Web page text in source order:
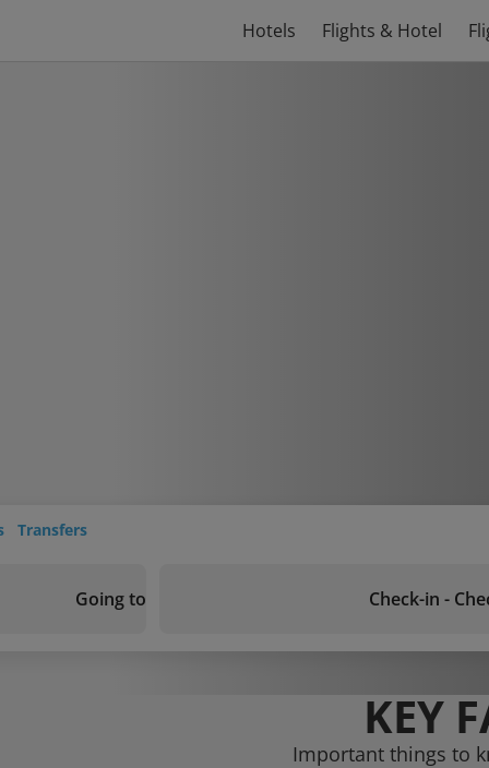
Hotels Flights & Hotel
Transfers
Going to Check-in -
KEY
Important things to